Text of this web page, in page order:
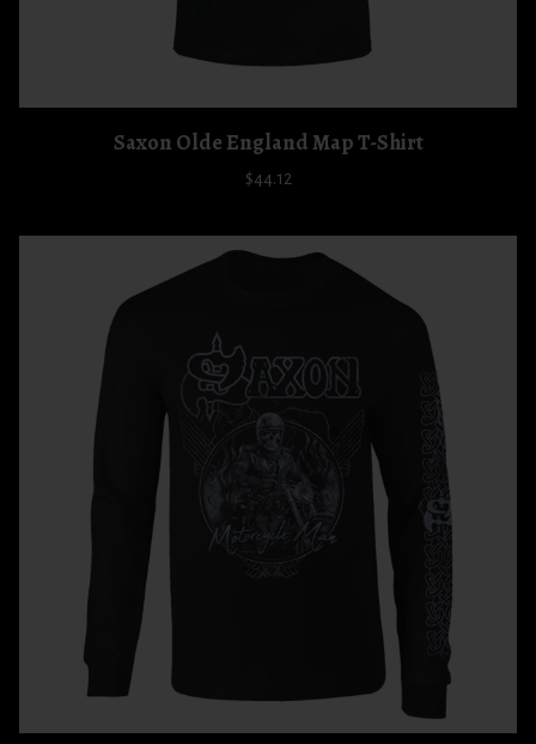
Saxon Olde England Map T-Shirt
$44.12